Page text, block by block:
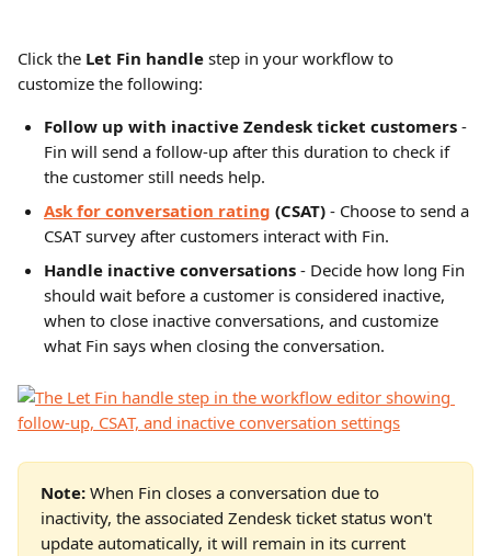
Click the Let Fin handle step in your workflow to
customize the following:
Follow up with inactive Zendesk ticket customers -
Fin will send a follow-up after this duration to check if
the customer still needs help.
Ask for conversation rating (CSAT) - Choose to send a
CSAT survey after customers interact with Fin.
Handle inactive conversations - Decide how long Fin
should wait before a customer is considered inactive,
when to close inactive conversations, and customize
what Fin says when closing the conversation.
Note: When Fin closes a conversation due to
inactivity, the associated Zendesk ticket status won't
update automatically, it will remain in its current